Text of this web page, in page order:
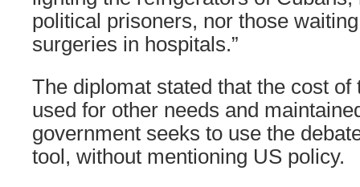
political prisoners, nor those
surgeries in hospitals.”
The diplomat stated that the cost of
used for other needs and
government seeks to use the
tool, without mentioning US policy.